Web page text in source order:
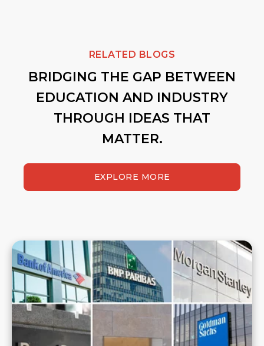
RELATED BLOGS
BRIDGING THE GAP BETWEEN
EDUCATION AND INDUSTRY
THROUGH IDEAS THAT
MATTER.
EXPLORE MORE